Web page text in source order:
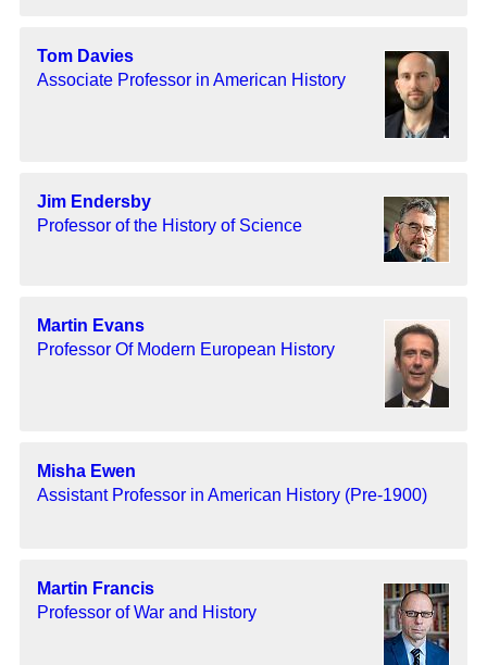
Tom Davies
Associate Professor in American History
Jim Endersby
Professor of the History of Science
Martin Evans
Professor Of Modern European History
Misha Ewen
Assistant Professor in American History (Pre-1900)
Martin Francis
Professor of War and History